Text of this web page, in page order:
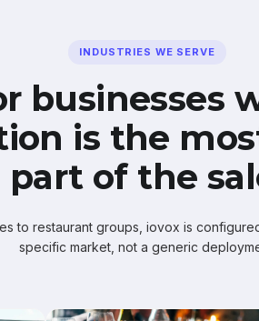
INDUSTRIES WE SERVE
businesses
is the
part of the
to restaurant groups, iovox is
specific market, not a generic